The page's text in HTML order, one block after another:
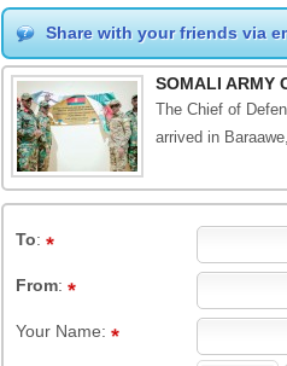
Share with your friends via
SOMALI ARMY
The Chief of
arrived in
To:
From:
Your Name: